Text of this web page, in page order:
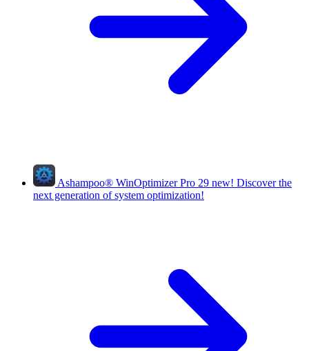
Ashampoo® WinOptimizer Pro 29 new! Discover the
next generation of system optimization!